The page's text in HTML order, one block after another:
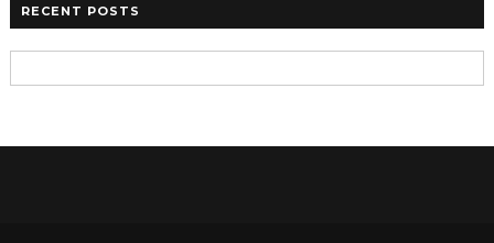
RECENT POSTS